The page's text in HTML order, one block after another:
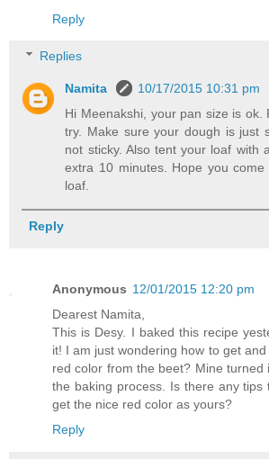
Reply
Replies
Namita
10/17/2015 10:31 pm
Hi Meenakshi, your pan size is ok.
try. Make sure your dough is just
not sticky. Also tent your loaf with
extra 10 minutes. Hope you
loaf.
Reply
Anonymous 12/01/2015 12:20 pm
Dearest Namita,
This is Desy. I baked this recipe
it! I am just wondering how to get
red color from the beet? Mine turned
the baking process. Is there any
get the nice red color as yours?
Reply